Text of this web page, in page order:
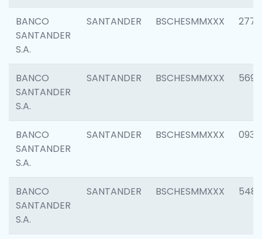
BANCO
SANTANDER
S.A.
SANTANDER BSCHESMMXXX 2777
BANCO
SANTANDER
S.A.
SANTANDER BSCHESMMXXX 5696
BANCO
SANTANDER
S.A.
SANTANDER BSCHESMMXXX 0934
BANCO
SANTANDER
S.A.
SANTANDER BSCHESMMXXX 5485